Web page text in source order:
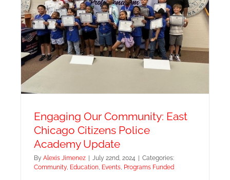
Engaging Our Community: East
Chicago Citizens Police
Academy Update
By Alexis Jimenez July 22nd, 2024
Categories:
Community, Education, Events, Programs Funded